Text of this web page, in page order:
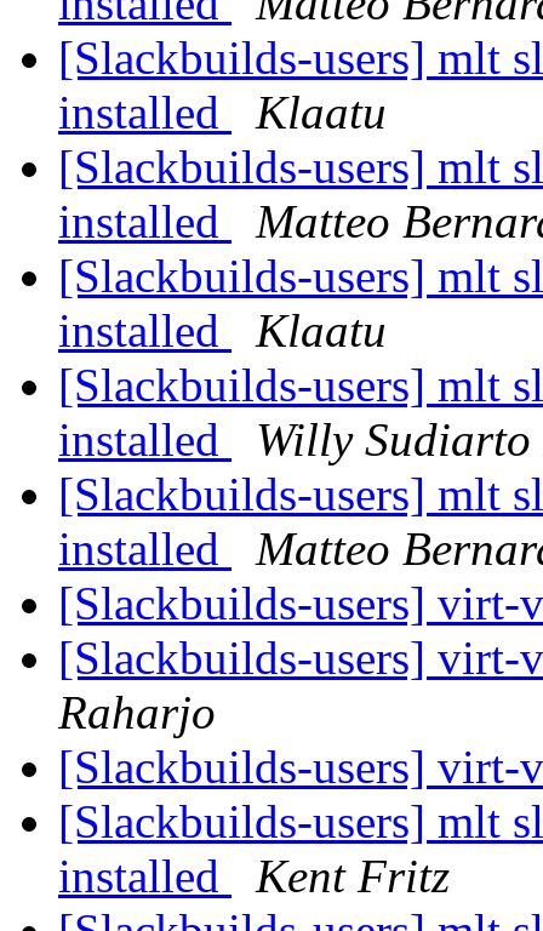
[Slackbuilds-users] mlt
installed
Klaatu
[Slackbuilds-users] mlt
installed
Matteo
[Slackbuilds-users] mlt
installed
Klaatu
[Slackbuilds-users] mlt
installed
Willy
[Slackbuilds-users] mlt
installed
Matteo
[Slackbuilds-users]
[Slackbuilds-users]
Raharjo
[Slackbuilds-users]
[Slackbuilds-users] mlt
installed
Kent Fritz